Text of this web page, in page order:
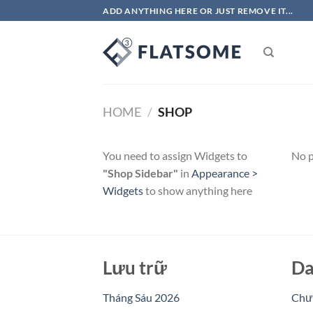
đến
ADD ANYTHING HERE OR JUST REMOVE IT...
HOME / SHOP
You need to assign Widgets to
"Shop Sidebar" in Appearance >
Widgetsto show anything here
No
Lưu trữ
Tháng Sáu 2026